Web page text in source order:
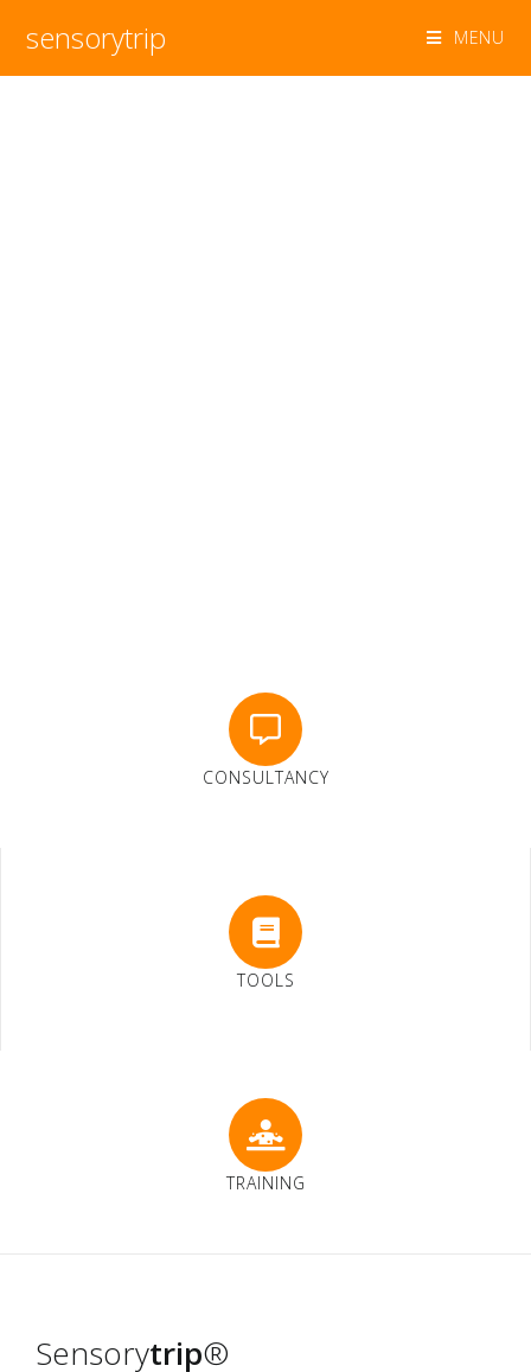
sensorytrip MENU
CONSULTANCY
TOOLS
TRAINING
Sensorytrip®